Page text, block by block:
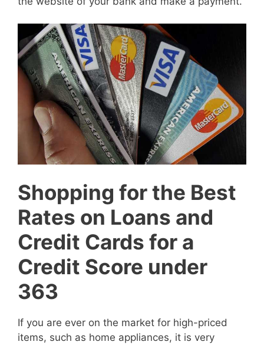
Shopping for the Best
Rates on Loans and
Credit Cards for a
Credit Score under
363
If you are ever on the market for high-priced
items, such as home appliances, it is very